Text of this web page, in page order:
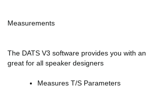
Measurements
The DATS V3 software provides you with
great for all speaker designers
Measures T/S Parameters